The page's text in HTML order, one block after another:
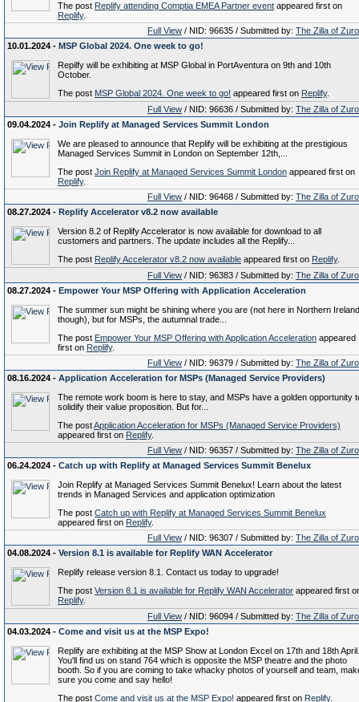
The post Replify attending Comptia EMEA Partner event appeared first on
Replify.
Full View / NID: 96635 / Submitted by: The Zilla of
10.01.2024 - MSP Global 2024. One week to go!
Repilfy will be exhibiting at MSP Global in PortAventura on 9th and 10th
October.
The post MSP Global 2024. One week to go! appeared first on Replify.
Full View / NID: 96636 / Submitted by: The Zilla of
09.04.2024 - Join Replify at Managed Services Summit London
We are pleased to announce that Replify will be exhibiting at the prestigious
Managed Services Summit in London on September 12th,...
The post Join Replify at Managed Services Summit London appeared first on
Replify.
Full View / NID: 96468 / Submitted by: The Zilla of
08.27.2024 - Replify Accelerator v8.2 now available
Version 8.2 of Replify Accelerator is now available for download to all
customers and partners. The update includes all the Replify...
The post Replify Accelerator v8.2 now available appeared first on Replify.
Full View / NID: 96383 / Submitted by: The Zilla of
08.27.2024 - Empower Your MSP Offering with Application Acceleration
The summer sun might be shining where you are (not here in Northern Ireland
though), but for MSPs, the autumnal trade...
The post Empower Your MSP Offering with Application Acceleration appeared
first on Replify.
Full View / NID: 96379 / Submitted by: The Zilla of
08.16.2024 - Application Acceleration for MSPs (Managed Service Providers)
The remote work boom is here to stay, and MSPs have a golden opportunity
solidify their value proposition. But for...
The postApplication Acceleration for MSPs (Managed Service Providers)
appeared first on Replify.
Full View / NID: 96357 / Submitted by: The Zilla of
06.24.2024 - Catch up with Replify at Managed Services Summit Benelux
Join Replify at Managed Services Summit Benelux! Learn about the latest
trends in Managed Services and application optimization
The post Catch up with Replify at Managed Services Summit Benelux
appeared first on Replify.
Full View / NID: 96307 / Submitted by: The Zilla of
04.08.2024 - Version 8.1 is available for Replify WAN Accelerator
Replify release version 8.1. Contact us today to upgrade!
The post Version 8.1 is available for Replify WAN Accelerator appeared first
Replify.
Full View / NID: 96094 / Submitted by: The Zilla of
04.03.2024 - Come and visit us at the MSP Expo!
Replify are exhibiting at the MSP Show at London Excel on 17th and 18th April.
You'll find us on stand 764 which is opposite the MSP theatre and the photo
booth. So if you are coming to take whacky photos of yourself and team,
sure you come and say hello!
The post Come and visit us at the MSP Expo! appeared first on Replify.